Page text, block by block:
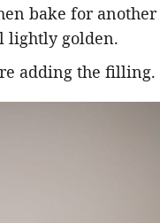
bake for another
lightly golden.
adding the filling.